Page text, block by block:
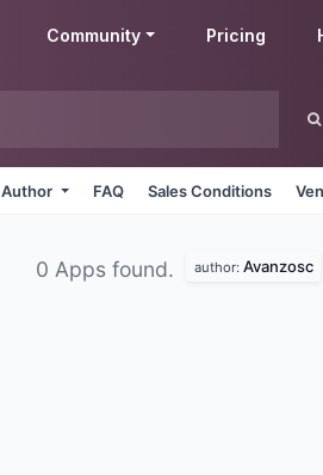
Community Pricing
Author FAQ Sales Conditions
0 Apps found. author: Avanzosc